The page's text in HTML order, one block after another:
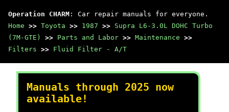
Operation CHARM : Car repair manuals for everyone.
Home >> Toyota >> 1987 >> Supra L6-3.0L DOHC Turbo
(7M-GTE)
>> Parts and Labor >> Maintenance >>
Filters >> Fluid Filter - A/T
Manuals through 2025 now
available!